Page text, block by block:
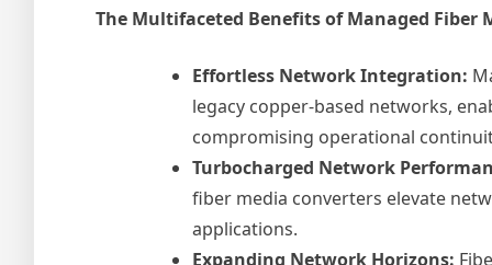
The Multifaceted Benefits of Managed Fiber
Effortless Network Integration:
legacy copper-based networks,
compromising operational
Turbocharged Network
fiber media converters elevate
applications.
Expanding Network Horizons: